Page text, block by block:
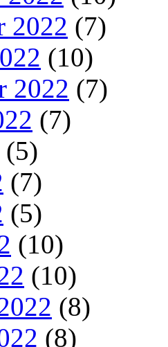
2022 (7)
(10)
2022 (7)
(7)
(5)
(7)
(5)
(10)
(10)
(8)
(8)